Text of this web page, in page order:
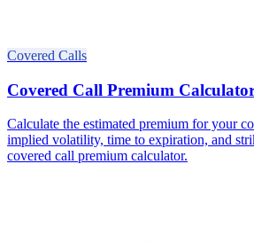
Covered Calls
Covered Call Premium
Calculate the estimated premium for your
implied volatility, time to expiration, and
covered call premium calculator.